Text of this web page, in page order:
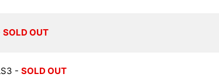
SOLD OUT
-SOLD OUT